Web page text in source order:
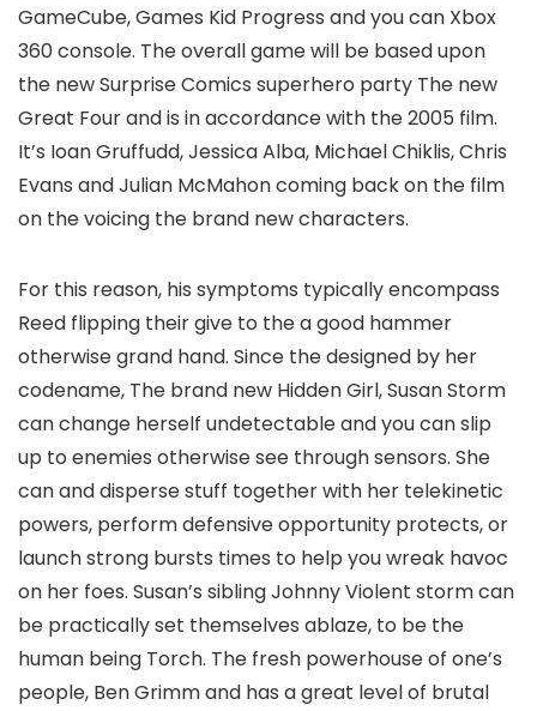
GameCube, Games Kid Progress and you can Xbox
360 console. The overall game will be based upon
the new Surprise Comics superhero party The new
Great Four and is in accordance with the 2005 film.
It’s Ioan Gruffudd, Jessica Alba, Michael Chiklis, Chris
Evans and Julian McMahon coming back on the film
on the voicing the brand new characters.
For this reason, his symptoms typically encompass
Reed flipping their give to the a good hammer
otherwise grand hand. Since the designed by her
codename, The brand new Hidden Girl, Susan Storm
can change herself undetectable and you can slip
up to enemies otherwise see through sensors. She
can and disperse stuff together with her telekinetic
powers, perform defensive opportunity protects, or
launch strong bursts times to help you wreak havoc
on her foes. Susan’s sibling Johnny Violent storm can
be practically set themselves ablaze, to be the
human being Torch. The fresh powerhouse of one’s
people, Ben Grimm and has a great level of brutal